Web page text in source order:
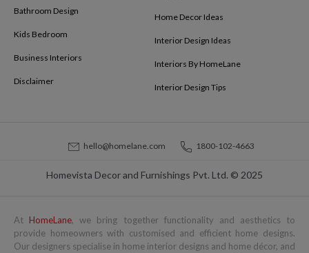
Bathroom Design
Kids Bedroom
Business Interiors
Disclaimer
Home Decor Ideas
Interior Design Ideas
Interiors By HomeLane
Interior Design Tips
Homevista Decor and Furnishings Pvt. Ltd. © 2025
hello@homelane.com 1800-102-4663
At HomeLane, we bring together functionality and aesthetics to
provide homeowners with customised and efficient home designs.
Our designers specialise in home interior designs and home décor, and